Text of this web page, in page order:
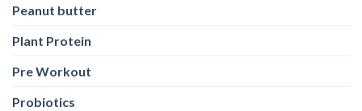
Peanut butter
Plant Protein
Pre Workout
Probiotics